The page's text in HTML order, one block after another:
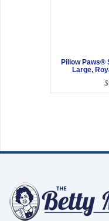
Pillow Paws®
Large,